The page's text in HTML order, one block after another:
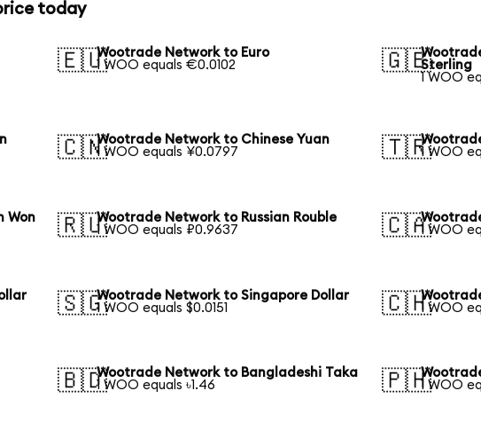
today
🇪🇺Wootrade Network to Euro
1 WOO equals €0.0102
🇬🇧Sterling
1 WOO
🇨🇳Wootrade Network to Chinese Yuan
1 WOO equals ¥0.0797
🇹🇷1 WOO
Won
🇷🇺Wootrade Network to Russian Rouble
1 WOO equals ₽0.9637
🇨🇦1 WOO
🇸🇬Wootrade Network to Singapore Dollar
1 WOO equals $0.0151
🇨🇭1 WOO
🇧🇩Wootrade Network to Bangladeshi Taka
1 WOO equals ৳1.46
🇵🇭1 WOO